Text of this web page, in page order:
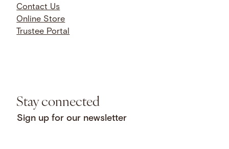
Contact Us
Online Store
Trustee Portal
Stay connected
Sign up for our newsletter